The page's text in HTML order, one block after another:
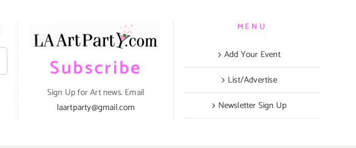
Art
Greg
‘CRAOLA’
Simkins!
Subscribe
Sign Up for Art news. Email
laartparty@gmail.com
MENU
Add Your Event
List/Advertise
Newsletter Sign Up